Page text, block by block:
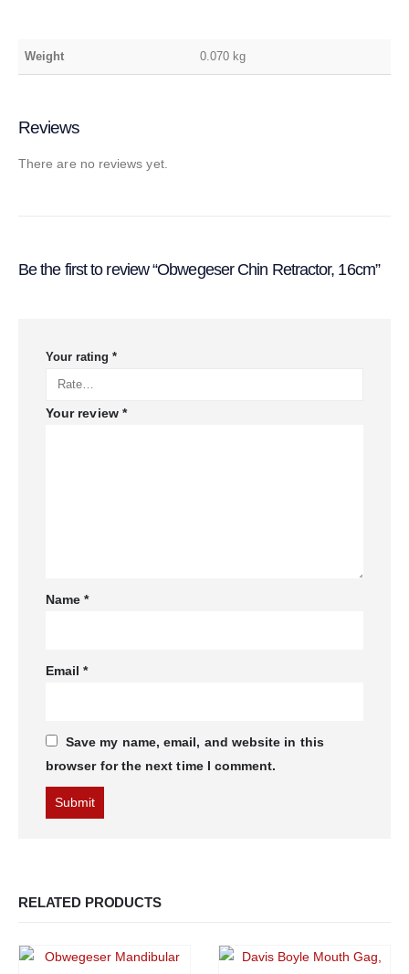
Weight 0.070 kg
Reviews
There are no reviews yet.
Be the first to review “Obwegeser Chin Retractor, 16cm”
Your rating *
Your review *
Name*
Email*
Save my name, email, and website in this
browser for the next time I comment.
RELATED PRODUCTS